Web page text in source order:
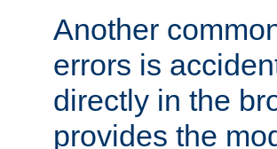
Another
errors is
directly in the
provides the